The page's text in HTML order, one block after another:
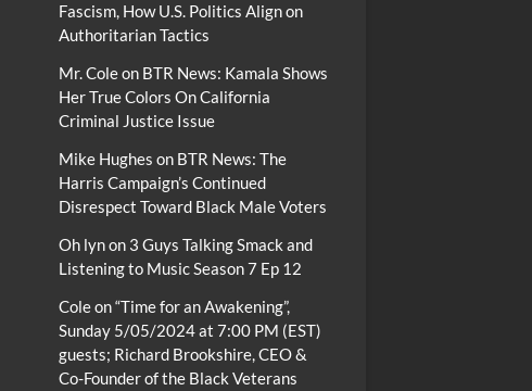
Fascism, How U.S. Politics Align on
Authoritarian Tactics
Mr. Coleon BTR News: Kamala Shows
Her True Colors On California
Criminal Justice Issue
Mike Hughes on BTR News: The
Harris Campaign’s Continued
Disrespect Toward Black Male Voters
Oh lynon 3 Guys Talking Smack and
Listening to Music Season 7 Ep 12
Coleon“Time for an Awakening”,
Sunday 5/05/2024 at 7:00 PM (EST)
guests; Richard Brookshire, CEO &
Co-Founder of the Black Veterans